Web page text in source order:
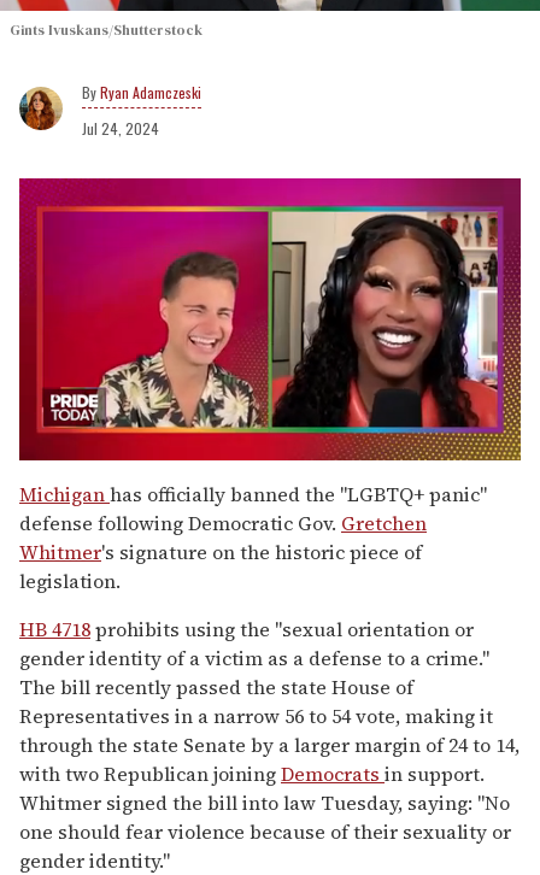
Gints Ivuskans/Shutterstock
Ryan Adamczeski
Jul 24, 2024
of
2
minutes,
13
seconds
Michiganhas officially banned the "LGBTQ+ panic"
defense following Democratic Gov. Gretchen
Whitmer's signature on the historic piece of
legislation.
HB 4718prohibits using the "sexual orientation or
gender identity of a victim as a defense to a crime."
The bill recently passed the state House of
Representatives in a narrow 56 to 54 vote, making it
through the state Senate by a larger margin of 24 to 14,
with two Republican joiningDemocrats in support.
Whitmer signed the bill into law Tuesday, saying: "No
one should fear violence because of their sexuality or
gender identity."